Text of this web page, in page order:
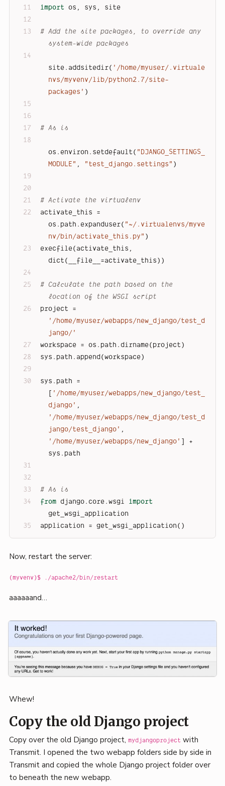
import os, sys, site
# Add the site packages, to override any
system-wide packages
site.addsitedir( '/home/myuser/.virtuale
nvs/myvenv/lib/python2.7/site-
packages' )
# As is
os.environ.setdefault( "DJANGO_SETTINGS_
MODULE" , "test_django.settings" )
# Activate the virtualenv
activate_this =
os.path.expanduser( "~/.virtualenvs/myve
nv/bin/activate_this.py" )
execfile(activate_this,
dict(__file__=activate_this))
# Calculate the path based on the
location of the WSGI script
'/home/myuser/webapps/new_django/test_d
jango/'
workspace = os.path.dirname(project)
sys.path.append(workspace)
sys.path =
[ '/home/myuser/webapps/new_django/test_
django'
'/home/myuser/webapps/new_django/test_d
jango/test_django'
'/home/myuser/webapps/new_django' ] +
sys.path
# As is
from django.core.wsgi import
get_wsgi_application
application = get_wsgi_application()
Now, restart the server:
(myvenv)$ ./apache2/bin/restart
aaaaaand…
Whew!
Copy the old Django project
Copy over the old Django project, mydjangoproject with
Transmit. I opened the two webapp folders side by side in
Transmit and copied the whole Django project folder over
to beneath the new webapp.